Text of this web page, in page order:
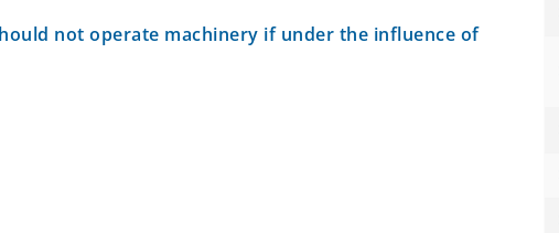
not operate machinery if under the influence of